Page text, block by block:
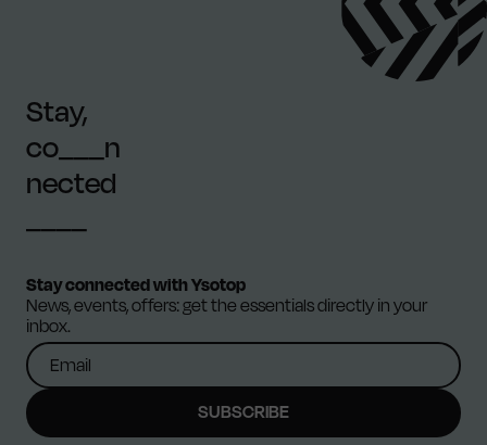
Stay,
co___n
nected
____
Stay connected with Ysotop
News, events, offers: get the essentials directly in your
inbox.